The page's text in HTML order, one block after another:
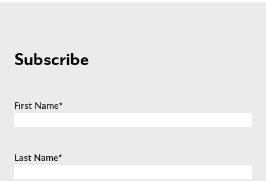
Subscribe
First Name*
Last Name*